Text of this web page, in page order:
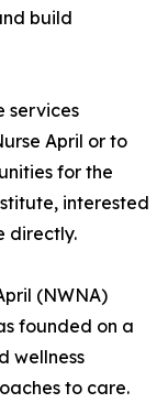
build
services
April or to
for the
interested
directly.
(NWNA)
founded on a
wellness
to care.